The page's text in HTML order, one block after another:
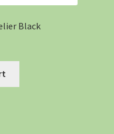
Black